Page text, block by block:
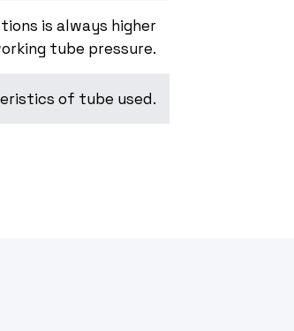
is always higher
tube pressure.
of tube used.